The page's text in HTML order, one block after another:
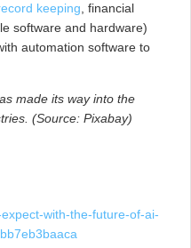
keeping, financial
software and hardware)
automation software to
made its way into the
(Source: Pixabay)
with-the-future-of-ai-